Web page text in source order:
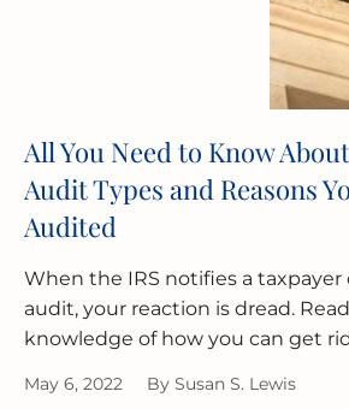
All You Need to Know
Audit Types and Reasons
Audited
When the IRS notifies a
audit, your reaction is dread.
knowledge of how you can get
May 6, 2022 By Susan S. Lewis